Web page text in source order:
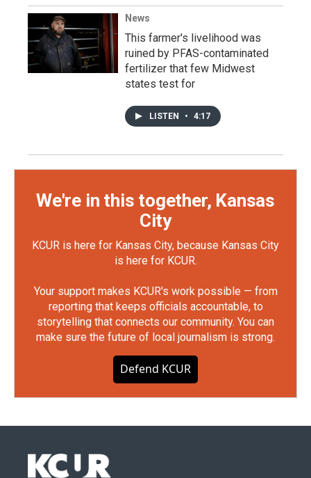
News
This farmer's livelihood was
ruined by PFAS-contaminated
fertilizer that few Midwest
states test for
LISTEN • 4:17
We're in this together, Kansas
City
KCUR is here for Kansas City, because Kansas City
is here for KCUR.
Your support makes KCUR's work possible — from
reporting that keeps officials accountable, to
storytelling that connects our community. You can
make sure the future of local journalism is strong.
Defend KCUR